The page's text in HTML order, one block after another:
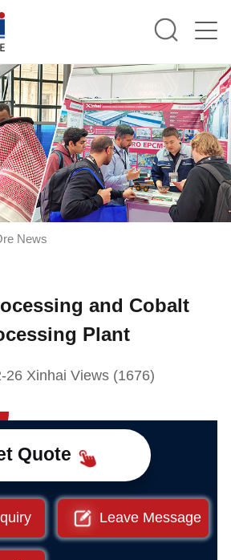
News
and Cobalt
Plant
26 Xinhai Views (1676)
Quote
Leave Message